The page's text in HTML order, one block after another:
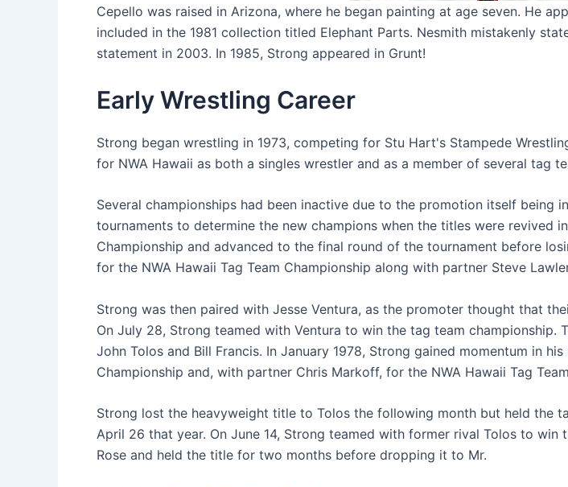
Cepello was raised in Arizona, where he began painting at age seven. He
included in the 1981 collection titled Elephant Parts. Nesmith mistakenly
statement in 2003. In 1985, Strong appeared in Grunt!
Early Wrestling Career
Strong began wrestling in 1973, competing for Stu Hart's Stampede
for NWA Hawaii as both a singles wrestler and as a member of several tag
Several championships had been inactive due to the promotion itself being
tournaments to determine the new champions when the titles were revived
Championship and advanced to the final round of the tournament before
for the NWA Hawaii Tag Team Championship along with partner Steve
Strong was then paired with Jesse Ventura, as the promoter thought that
On July 28, Strong teamed with Ventura to win the tag team
John Tolos and Bill Francis. In January 1978, Strong gained momentum in
Championship and, with partner Chris Markoff, for the NWA Hawaii Tag
Strong lost the heavyweight title to Tolos the following month but held the
April 26 that year. On June 14, Strong teamed with former rival Tolos to
Rose and held the title for two months before dropping it to Mr.